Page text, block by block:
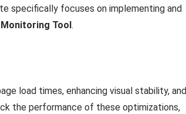
specifically focuses on implementing and
Tool .
load times, enhancing visual stability, and
the performance of these optimizations,